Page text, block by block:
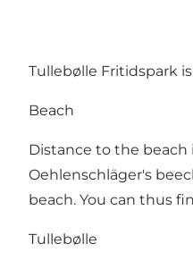
Tullebølle Fritidspark
Beach
Distance to the beach
Oehlenschläger's
beach. You can thus
Tullebølle